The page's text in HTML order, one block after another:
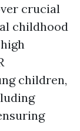
crucial
childhood
children,